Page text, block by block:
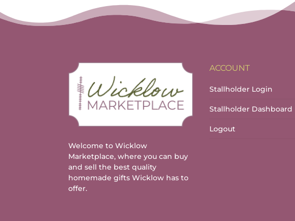
Welcome to Wicklow
Marketplace, where you can buy
and sell the best quality
homemade gifts Wicklow has to
offer.
ACCOUNT
Stallholder Login
Stallholder Dashboard
Logout